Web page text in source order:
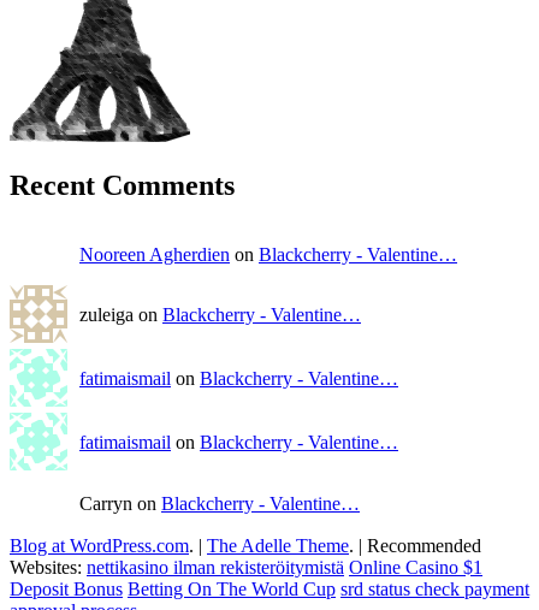
Recent Comments
Nooreen Agherdien on Blackcherry - Valentine…
zuleiga on Blackcherry - Valentine…
fatimaismail on Blackcherry - Valentine…
fatimaismail on Blackcherry - Valentine…
Carryn on Blackcherry - Valentine…
Blog at WordPress.com. | The Adelle Theme. | Recommended
Websites: nettikasino ilman rekisteröitymistä Online Casino $1
Deposit Bonus Betting On The World Cup srd status check payment